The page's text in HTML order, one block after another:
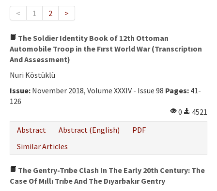
Publication Policy
Publication Principles
Ethical Principles
Author's Guide
Contact Us
< 1 2 >
The Soldier Identity Book of 12th Ottoman
Automobile Troop in the Fırst World War (Transcriptıon
And Assessment)
Nuri Köstüklü
Issue: November 2018, Volume XXXIV - Issue 98 Pages: 41-
126
0
4521
Abstract
Abstract (English)
PDF
Similar Articles
The Gentry-Trıbe Clash In The Early 20th Century: The
Case Of Mıllı Trıbe And The Dıyarbakır Gentry